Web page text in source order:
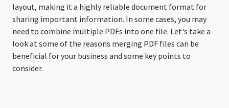
layout, making it a highly reliable document format for
sharing important information. In some cases, you may
need to combine multiple PDFs into one file. Let's take a
look at some of the reasons merging PDF files can be
beneficial for your business and some key points to
consider.